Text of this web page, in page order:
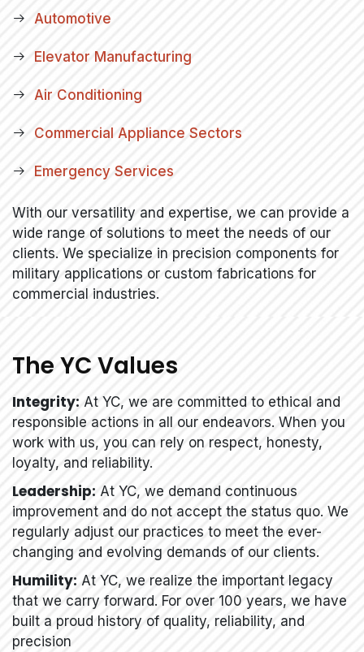
Automotive
Elevator Manufacturing
Air Conditioning
Commercial Appliance Sectors
Emergency Services
With our versatility and expertise, we can provide a
wide range of solutions to meet the needs of our
clients. We specialize in precision components for
military applications or custom fabrications for
commercial industries.
The YC Values
Integrity: At YC, we are committed to ethical and
responsible actions in all our endeavors. When you
work with us, you can rely on respect, honesty,
loyalty, and reliability.
Leadership: At YC, we demand continuous
improvement and do not accept the status quo. We
regularly adjust our practices to meet the ever-
changing and evolving demands of our clients.
Humility: At YC, we realize the important legacy
that we carry forward. For over 100 years, we have
built a proud history of quality, reliability, and
precision